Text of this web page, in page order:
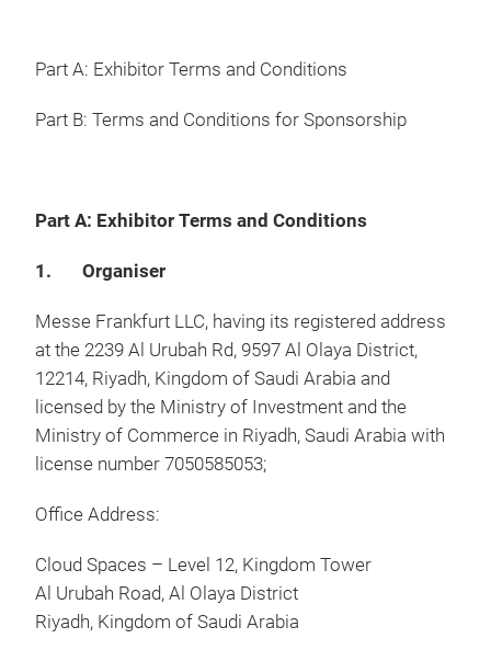
Part A: Exhibitor Terms and Conditions
Part B: Terms and Conditions for Sponsorship
Part A: Exhibitor Terms and Conditions
1. Organiser
Messe Frankfurt LLC, having its registered address
at the 2239 Al Urubah Rd, 9597 Al Olaya District,
12214, Riyadh, Kingdom of Saudi Arabia and
licensed by the Ministry of Investment and the
Ministry of Commerce in Riyadh, Saudi Arabia with
license number 7050585053;
Office Address:
Cloud Spaces – Level 12, Kingdom Tower
Al Urubah Road, Al Olaya District
Riyadh, Kingdom of Saudi Arabia